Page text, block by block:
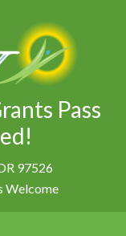
Pass
97526
Welcome